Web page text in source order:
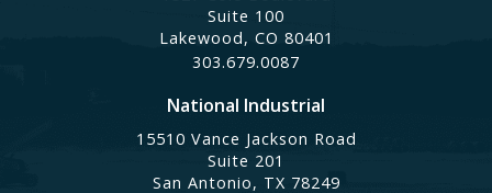
Suite 100
Lakewood, CO 80401
303.679.0087
National Industrial
15510 Vance Jackson Road
Suite 201
San Antonio, TX 78249